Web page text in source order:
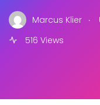
Marcus Klier .
516 Views